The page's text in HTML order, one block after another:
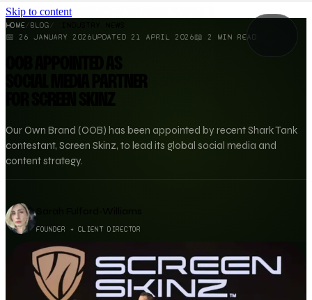
Skip to content
HOME/ BLOG /
📅 26 JANUARY 2026UPDATED 21 APRIL 2026📖 2 MIN READ
SOCIAL MEDIA PARTNER
Our Own Brand (OOB) has been appointed by recent Shark Tank
contestant, Screen Skinz, to lead its global social media and
content strategy.
FOUNDER + CLIENT DIRECTOR